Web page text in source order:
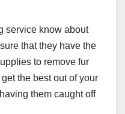
service know about
that they have the
to remove fur
the best out of your
them caught off